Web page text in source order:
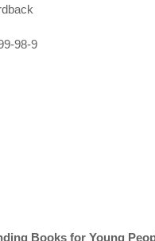
98-9
Books for Young